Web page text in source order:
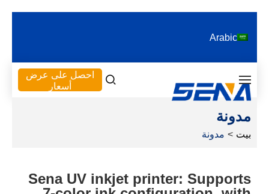
Arabic
احصل على عرض
أسعار
مدونة
بيت > مدونة
Sena UV inkjet printer: Supports